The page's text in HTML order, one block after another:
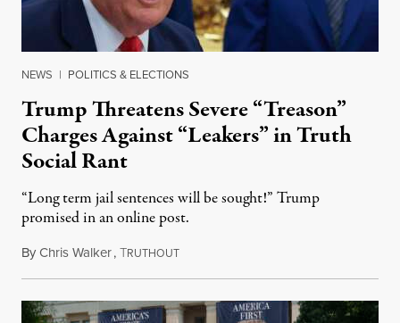
NEWS | POLITICS & ELECTIONS
Trump Threatens Severe “Treason”
Charges Against “Leakers” in Truth
Social Rant
“Long term jail sentences will be sought!” Trump
promised in an online post.
ByChris Walker,TRUTHOUTAugust 6, 2026